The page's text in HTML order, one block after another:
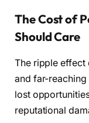
The Cost of
Should Care
The ripple
and far-reaching
lost
reputational